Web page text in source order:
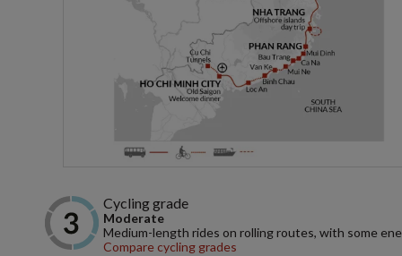
Cycling grade
Moderate
Medium-length rides on rolling routes, with some
Compare cycling grades